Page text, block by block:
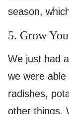
season,
5. Grow
We just had
we were
radishes,
other things.